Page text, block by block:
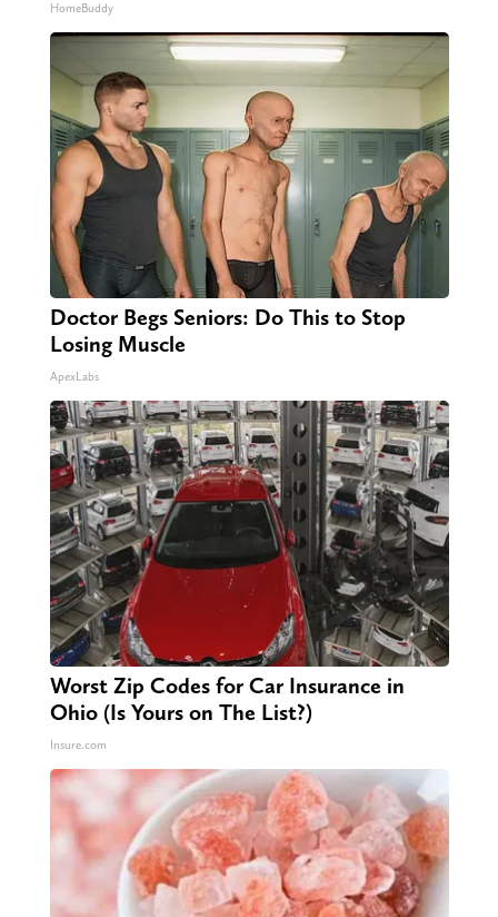
HomeBuddy
Doctor Begs Seniors: Do This to Stop
Losing Muscle
ApexLabs
Worst Zip Codes for Car Insurance in
Ohio (Is Yours on The List?)
Insure.com